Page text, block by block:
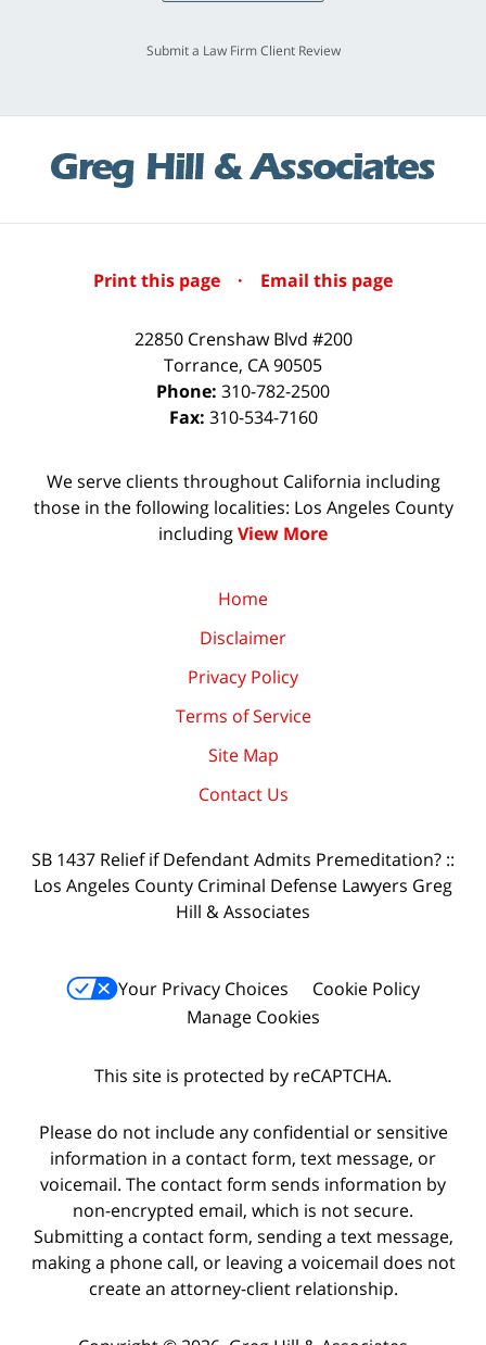
Submit a Law Firm Client Review
Print this page · Email this page
22850 Crenshaw Blvd #200
Torrance, CA90505
Phone: 310-782-2500
Fax: 310-534-7160
We serve clients throughout California including
those in the following localities: Los Angeles County
includingView More
Home
Disclaimer
Privacy Policy
Terms of Service
Site Map
Contact Us
SB 1437 Relief if Defendant Admits Premeditation? ::
Los Angeles County Criminal Defense Lawyers Greg
Hill & Associates
Your Privacy Choices
Cookie Policy
Manage Cookies
This site is protected by reCAPTCHA.
Please do not include any confidential or sensitive
information in a contact form, text message, or
voicemail. The contact form sends information by
non-encrypted email, which is not secure.
Submitting a contact form, sending a text message,
making a phone call, or leaving a voicemail does not
create an attorney-client relationship.